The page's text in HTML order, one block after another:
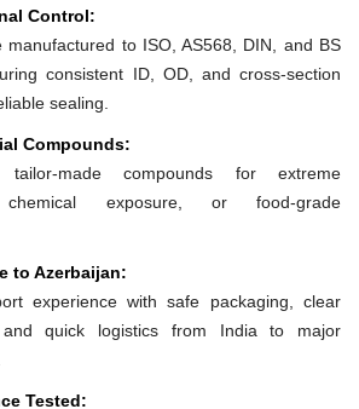
Control:
to ISO, AS568, DIN, and BS
consistent ID, OD, and cross-section
sealing.
Compounds:
made compounds for extreme
chemical exposure, or food-grade
to Azerbaijan:
experience with safe packaging, clear
and quick logistics from India to major
Tested: